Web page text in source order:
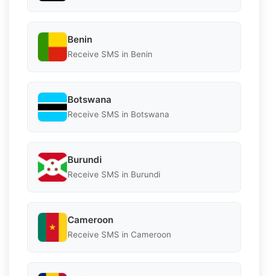
Benin
Receive SMS in Benin
Botswana
Receive SMS in Botswana
Burundi
Receive SMS in Burundi
Cameroon
Receive SMS in Cameroon